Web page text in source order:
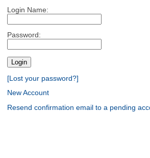
Login Name:
Password:
[Lost your password?]
New Account
Resend confirmation email to a pending